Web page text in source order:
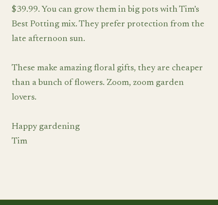
$39.99. You can grow them in big pots with Tim’s
Best Potting mix. They prefer protection from the
late afternoon sun.
These make amazing floral gifts, they are cheaper
than a bunch of flowers. Zoom, zoom garden
lovers.
Happy gardening
Tim